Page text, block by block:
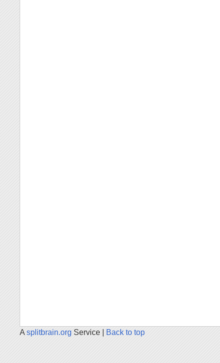
A splitbrain.org Service | Back to top